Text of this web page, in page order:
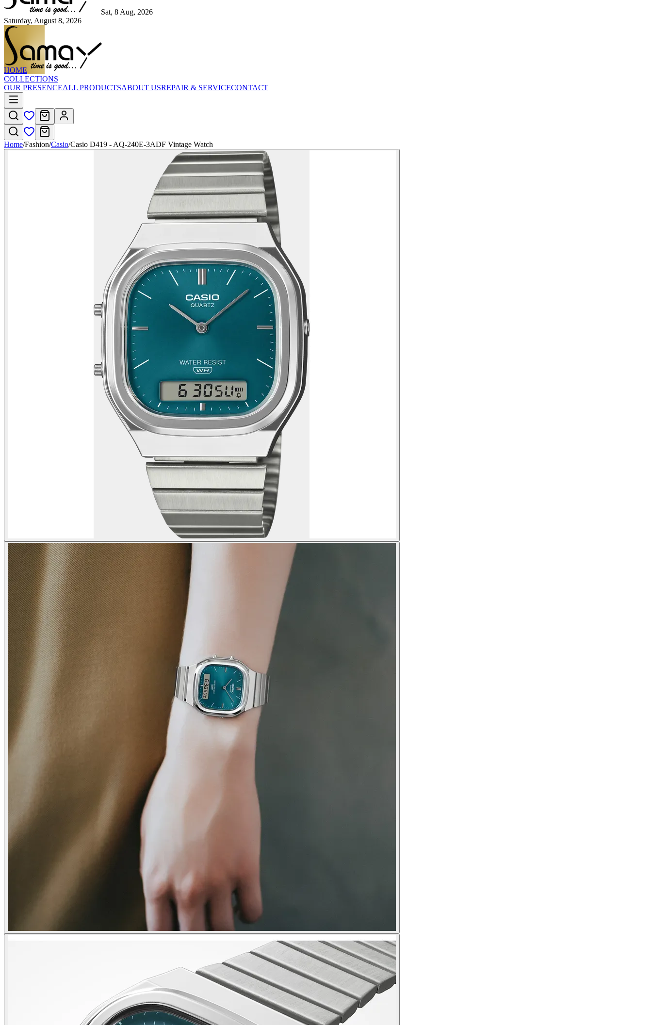
Sat, 8 Aug, 2026
Saturday, August 8, 2026
HOME
COLLECTIONS
OUR PRESENCEALL PRODUCTSABOUT USREPAIR & SERVICECONTACT
Home/Fashion/Casio/Casio D419 - AQ-240E-3ADF Vintage Watch